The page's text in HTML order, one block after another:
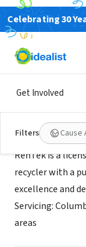
Celebrating 30
Get Involved
Filters Cause
NONPROFIT
RenTek
Mission
RenTek is a
recycler with a
excellence and
Servicing:
areas